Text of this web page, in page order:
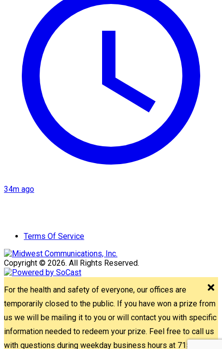
34m ago
Terms Of Service
Copyright © 2026. All Rights Reserved.
For the health and safety of everyone, our offices are
temporarily closed to the public. If you have won a prize from
us we will be mailing it to you or will contact you with specific
information needed to redeem your prize. Feel free to call us
with questions during weekday business hours at 715-842-